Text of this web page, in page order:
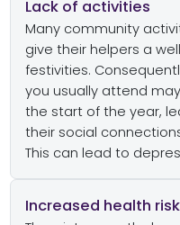
Lack of activities
Many community
give their helpers a
festivities.
you usually attend
the start of the year,
their social
This can lead to
Increased health